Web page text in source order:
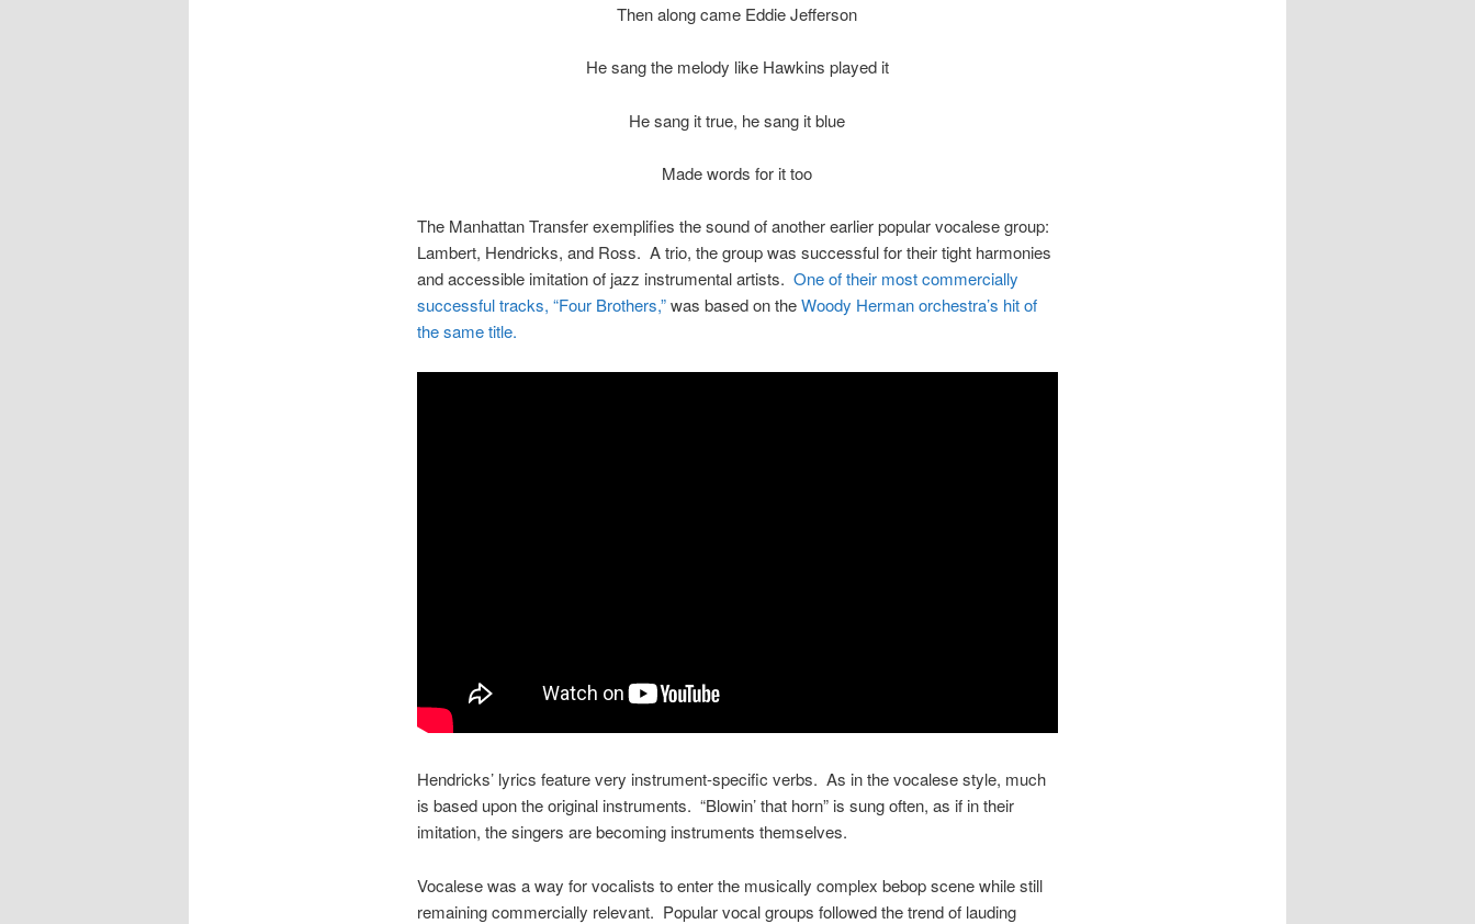
Then along came Eddie Jefferson
He sang the melody like Hawkins played it
He sang it true, he sang it blue
Made words for it too
The Manhattan Transfer exemplifies the sound of another earlier popular vocalese group:
Lambert, Hendricks, and Ross. A trio, the group was successful for their tight harmonies
and accessible imitation of jazz instrumental artists. One of their most commercially
successful tracks, “Four Brothers,”was based on theWoody Herman orchestra’s hit of
the same title.
Hendricks’ lyrics feature very instrument-specific verbs. As in the vocalese style, much
is based upon the original instruments. “Blowin’ that horn” is sung often, as if in their
imitation, the singers are becoming instruments themselves.
Vocalese was a way for vocalists to enter the musically complex bebop scene while still
remaining commercially relevant. Popular vocal groups followed the trend of lauding